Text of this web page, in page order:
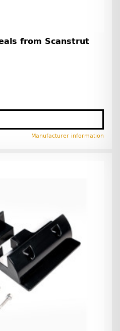
from Scanstrut
Manufacturer information